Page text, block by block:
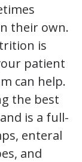
their own.
is
patient
can help.
the best
is a full-
enteral
and